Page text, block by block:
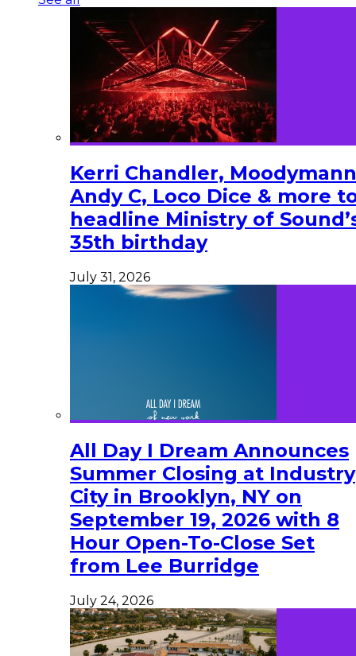
Kerri Chandler,
Andy C, Loco Dice & more
headline Ministry of
35th birthday
July 31, 2026
All Day I Dream Announces
Summer Closing at Industry
City in Brooklyn, NY on
September 19, 2026 with 8
Hour Open-To-Close Set
from Lee Burridge
July 24, 2026